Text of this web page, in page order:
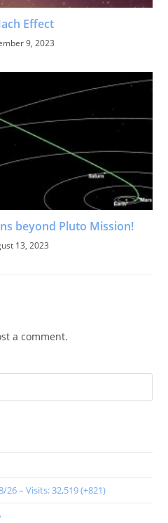
Effect
9, 2023
beyond Pluto Mission!
13, 2023
a comment.
– Visits: 32,519 (+821)